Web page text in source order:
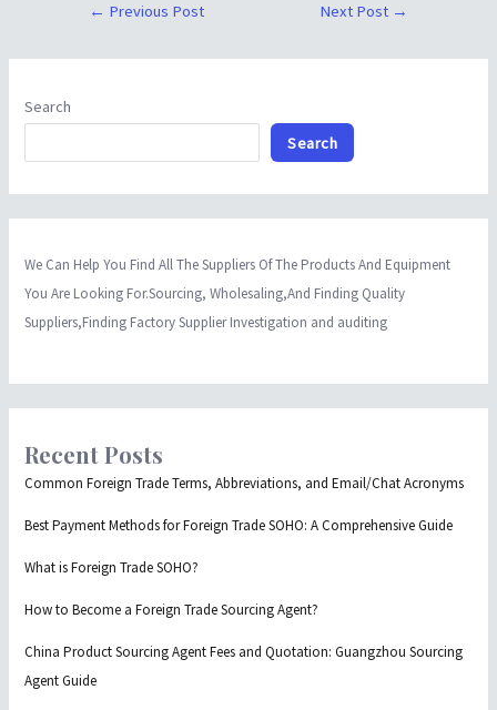
← Previous Post Next Post →
Search
Search
We Can Help You Find All The Suppliers Of The Products And Equipment
You Are Looking For.Sourcing, Wholesaling,And Finding Quality
Suppliers,Finding Factory Supplier Investigation and auditing
Recent Posts
Common Foreign Trade Terms, Abbreviations, and Email/Chat Acronyms
Best Payment Methods for Foreign Trade SOHO: A Comprehensive Guide
What is Foreign Trade SOHO?
How to Become a Foreign Trade Sourcing Agent?
China Product Sourcing Agent Fees and Quotation: Guangzhou Sourcing
Agent Guide